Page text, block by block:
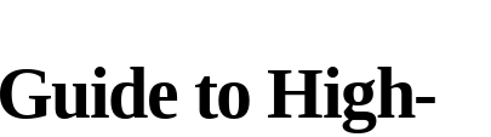
to High-